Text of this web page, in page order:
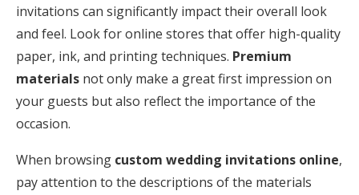
invitations can significantly impact their overall look
and feel. Look for online stores that offer high-quality
paper, ink, and printing techniques. Premium
materials not only make a great first impression on
your guests but also reflect the importance of the
occasion.
When browsing custom wedding invitations online,
pay attention to the descriptions of the materials